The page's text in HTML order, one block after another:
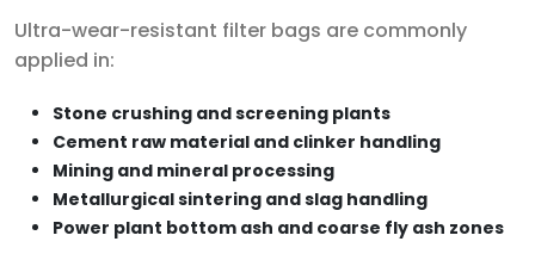
Ultra-wear-resistant filter bags are commonly
applied in:
Stone crushing and screening plants
Cement raw material and clinker handling
Mining and mineral processing
Metallurgical sintering and slag handling
Power plant bottom ash and coarse fly ash zones